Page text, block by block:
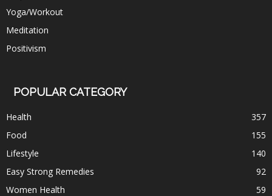
Yoga/Workout
Meditation
Positivism
POPULAR CATEGORY
Health
357
Food
155
Lifestyle
140
Easy Strong Remedies
92
Women Health
59